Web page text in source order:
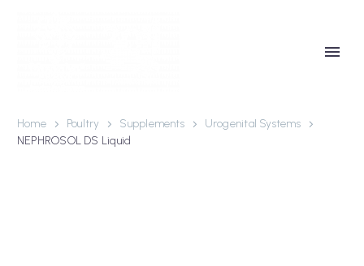
Home Poultry Supplements
Urogenital Systems
NEPHROSOL DS Liquid